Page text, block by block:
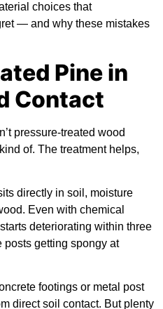
choices that
— and why these mistakes
Pine in
Contact
pressure-treated wood
of. The treatment helps,
directly in soil, moisture
Even with chemical
deteriorating within three
posts getting spongy at
footings or metal post
direct soil contact. But plenty